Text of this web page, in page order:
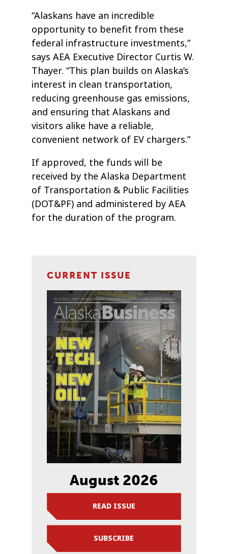
“Alaskans have an incredible
opportunity to benefit from these
federal infrastructure investments,”
says AEA Executive Director Curtis W.
Thayer. “This plan builds on Alaska’s
interest in clean transportation,
reducing greenhouse gas emissions,
and ensuring that Alaskans and
visitors alike have a reliable,
convenient network of EV chargers.”
If approved, the funds will be
received by the Alaska Department
of Transportation & Public Facilities
(DOT&PF) and administered by AEA
for the duration of the program.
CURRENT ISSUE
August 2026
READ ISSUE
SUBSCRIBE